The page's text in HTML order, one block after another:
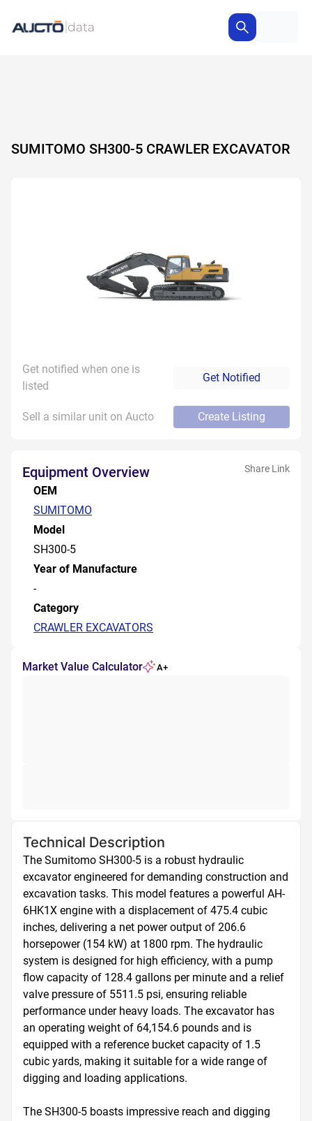
SUMITOMO SH300-5 CRAWLER EXCAVATOR
Get notified when one is
listed
Get Notified
Sell a similar unit on Aucto Create Listing
Equipment Overview Share Link
OEM
SUMITOMO
Model
SH300-5
Year of Manufacture
-
Category
CRAWLER EXCAVATORS
Market Value Calculator A+
Technical Description
The Sumitomo SH300-5 is a robust hydraulic
excavator engineered for demanding construction and
excavation tasks. This model features a powerful AH-
6HK1X engine with a displacement of 475.4 cubic
inches, delivering a net power output of 206.6
horsepower (154 kW) at 1800 rpm. The hydraulic
system is designed for high efficiency, with a pump
flow capacity of 128.4 gallons per minute and a relief
valve pressure of 5511.5 psi, ensuring reliable
performance under heavy loads. The excavator has
an operating weight of 64,154.6 pounds and is
equipped with a reference bucket capacity of 1.5
cubic yards, making it suitable for a wide range of
digging and loading applications.
The SH300-5 boasts impressive reach and digging